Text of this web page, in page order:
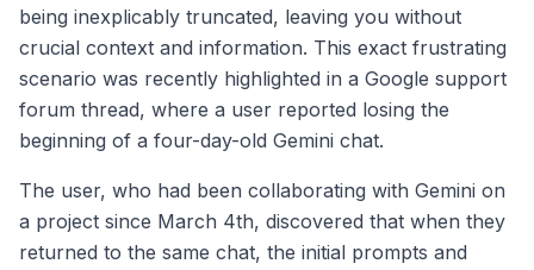
being inexplicably truncated, leaving you without
crucial context and information. This exact frustrating
scenario was recently highlighted in a Google support
forum thread, where a user reported losing the
beginning of a four-day-old Gemini chat.
The user, who had been collaborating with Gemini on
a project since March 4th, discovered that when they
returned to the same chat, the initial prompts and